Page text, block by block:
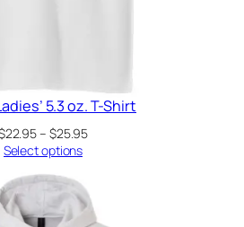
5.3 oz. T-Shirt
22.95– $25.95Price
$25.95
Select options